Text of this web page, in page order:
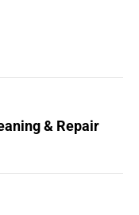
& Repair